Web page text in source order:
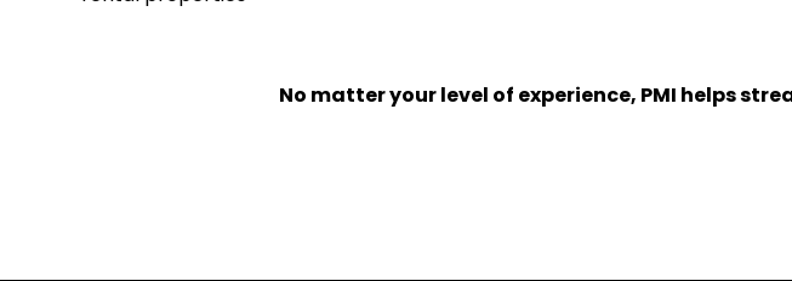
No matter your level of experience, PMI helps